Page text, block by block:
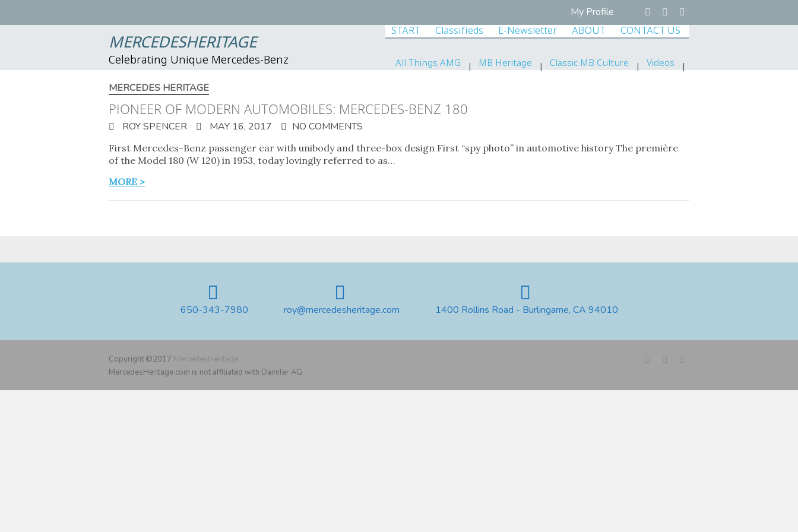
My Profile
MERCEDESHERITAGE
Celebrating Unique Mercedes-Benz
START Classifieds E-Newsletter ABOUT CONTACT US
All Things AMG MB Heritage Classic MB Culture Videos
MERCEDES HERITAGE
PIONEER OF MODERN AUTOMOBILES: MERCEDES-BENZ 180
ROY SPENCER MAY 16, 2017 NO COMMENTS
First Mercedes-Benz passenger car with unibody and three-box design First “spy photo” in automotive history The première
of the Model 180 (W 120) in 1953, today lovingly referred to as…
MORE >
650-343-7980 roy@mercedesheritage.com 1400 Rollins Road - Burlingame, CA 94010
Copyright ©2017 MercedesHeritage
MercedesHeritage.com is not affiliated with Daimler AG